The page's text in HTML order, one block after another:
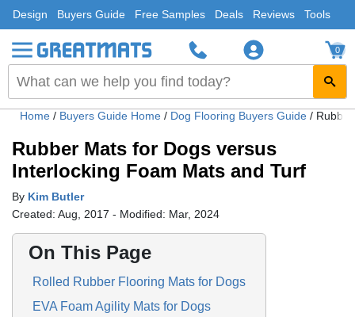
Design Buyers Guide Free Samples Deals Reviews Tools
0
Home / Buyers Guide Home / Dog Flooring Buyers Guide /
Rubber Mats for Dogs versus
Interlocking Foam Mats and Turf
By Kim Butler
Created: Aug, 2017 - Modified: Mar, 2024
On This Page
Rolled Rubber Flooring Mats for Dogs
EVA Foam Agility Mats for Dogs